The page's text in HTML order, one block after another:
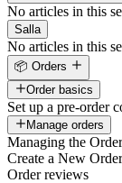
No articles in this
Salla
No articles in this
📦 Orders
Order basics
Set up a pre-order
Manage orders
Managing the
Create a New
Order reviews